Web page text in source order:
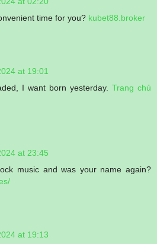
time for you? kubet88.broker
at 19:01
I want born yesterday. Trang chủ
at 23:45
music and was your name again?
at 19:13